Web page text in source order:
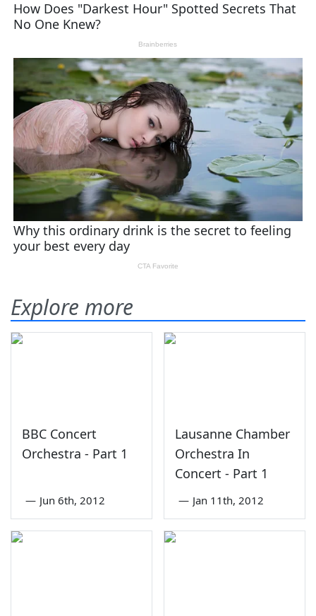
Explore more
BBC Concert
Orchestra - Part 1
— Jun 6th, 2012
Lausanne Chamber
Orchestra In
Concert - Part 1
— Jan 11th, 2012